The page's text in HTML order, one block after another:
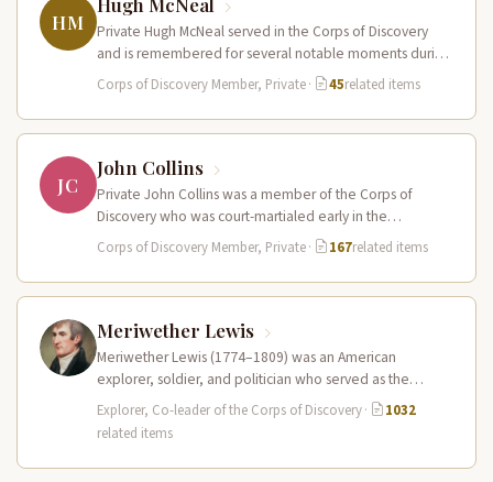
HM
Private Hugh McNeal served in the Corps of Discovery
and is remembered for several notable moments during
the expedition. He…
Corps of Discovery Member, Private· 45related items
JC
John Collins
Private John Collins was a member of the Corps of
Discovery who was court-martialed early in the
expedition for getting…
Corps of Discovery Member, Private· 167related items
Meriwether Lewis
Meriwether Lewis (1774–1809) was an American
explorer, soldier, and politician who served as the
leader of the Lewis and Clark…
Explorer, Co-leader of the Corps of Discovery·
1032
related items